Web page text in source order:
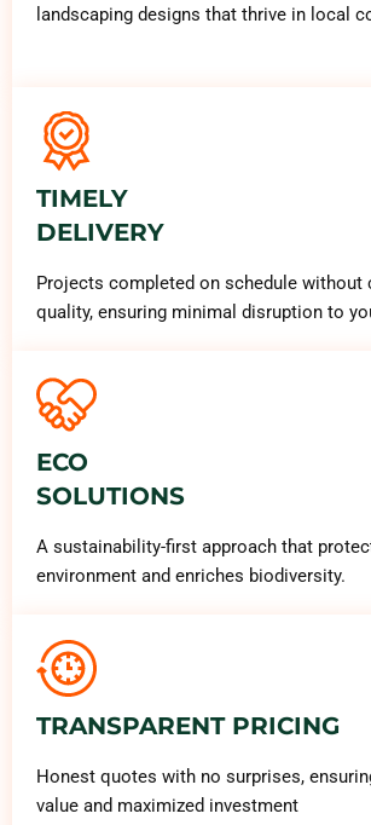
landscaping designs that thrive in local
TIMELY
DELIVERY
Projects completed on schedule without
quality, ensuring minimal disruption to
ECO
SOLUTIONS
A sustainability-first approach that
environment and enriches biodiversity.
TRANSPARENT PRICING
Honest quotes with no surprises,
value and maximized investment